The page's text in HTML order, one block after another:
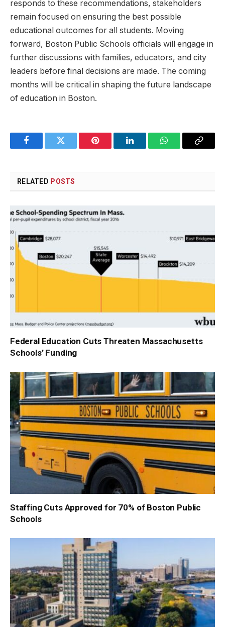
responds to‍ these ⁤recommendations, stakeholders
‍remain focused on ensuring ‍the‌ best⁢ possible
educational⁣ outcomes for all students. ‌Moving⁤
forward, Boston Public Schools officials will engage in
further ⁢discussions with families, educators, and city‌
leaders before‍ final decisions are made. The coming​
months will⁣ be critical⁢ in shaping the⁢ future landscape
of education in Boston.
FacebookTwitter Pinterest LinkedInWhatsAppCopy
RELATED POSTS
Federal Education Cuts Threaten Massachusetts
Schools’ Funding
Staffing Cuts Approved for 70% of Boston Public
Schools